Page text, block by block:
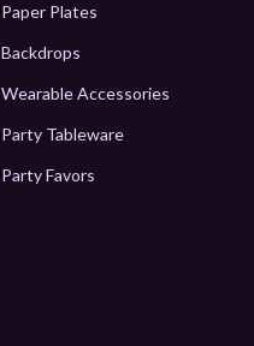
Paper Plates
Backdrops
Wearable Accessories
Party Tableware
Party Favors